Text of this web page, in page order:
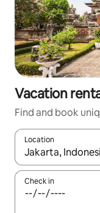
Vacation
Find and book
Location
When results are
Check in